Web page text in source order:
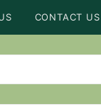
CONTACT US